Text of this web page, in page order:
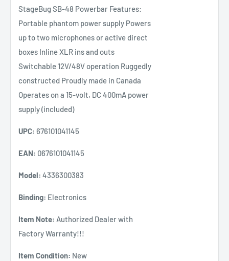
StageBug SB-48 Powerbar Features:
Portable phantom power supply Powers
up to two microphones or active direct
boxes Inline XLR ins and outs
Switchable 12V/48V operation Ruggedly
constructed Proudly made in Canada
Operates on a 15-volt, DC 400mA power
supply (included)
UPC: 676101041145
EAN: 0676101041145
Model: 4336300383
Binding: Electronics
Item Note: Authorized Dealer with
Factory Warranty!!!
Item Condition: New